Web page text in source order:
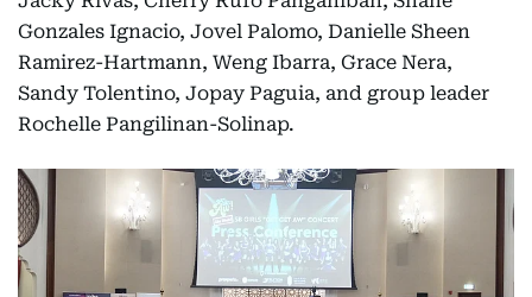
Gonzales Ignacio, Jovel Palomo, Danielle Sheen
Ramirez-Hartmann, Weng Ibarra, Grace Nera,
Sandy Tolentino, Jopay Paguia, and group leader
Rochelle Pangilinan-Solinap.